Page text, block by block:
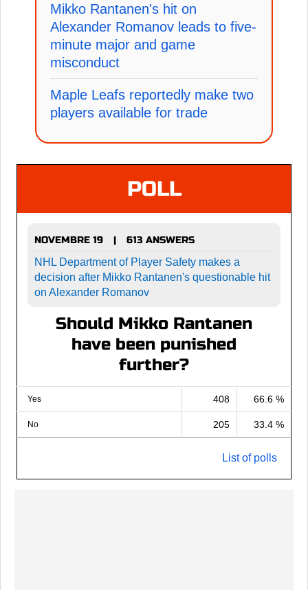
Mikko Rantanen's hit on
Alexander Romanov leads to five-
minute major and game
misconduct
Maple Leafs reportedly make two
players available for trade
POLL
NOVEMBRE 19 |
613 ANSWERS
NHL Department of Player Safety makes a
decision after Mikko Rantanen's questionable hit
on Alexander Romanov
Should Mikko Rantanen
have been punished
further?
Yes 408 66.6 %
No 205 33.4 %
List of polls